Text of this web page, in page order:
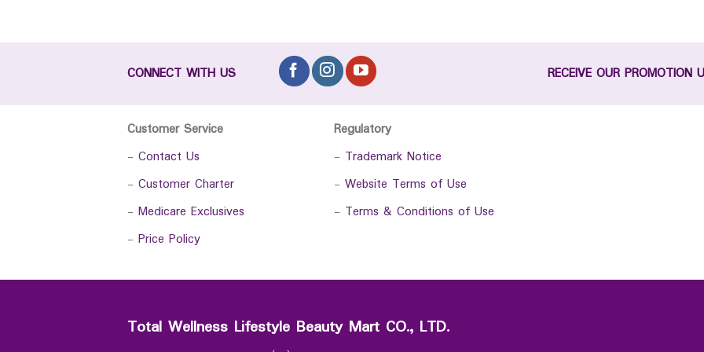
CONNECT WITH US RECEIVE OUR PROMOTION
Customer Service
- Contact Us
- Customer Charter
- Medicare Exclusives
- Price Policy
Regulatory
- Trademark Notice
- Website Terms of Use
- Terms & Conditions of Use
Total Wellness Lifestyle Beauty Mart CO., LTD.